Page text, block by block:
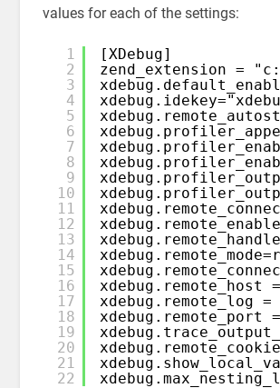
values for each of the settings:
1
2
3
4
5
6
7
8
9
10
11
12
13
14
15
16
17
18
19
20
21
22
[XDebug]
zend_extension =
xdebug.remote_host
xdebug.remote_log
xdebug.remote_port